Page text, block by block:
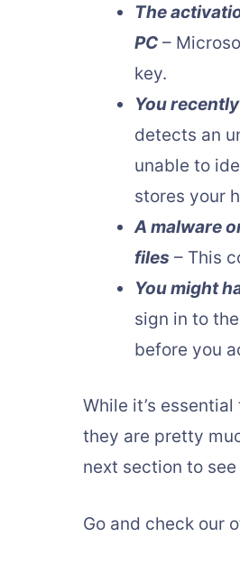
The
PC –
key.
You
detects an
unable to
stores your
A malware
files – This
You might
sign in to
before you
While it’s
they are pretty
next section to
Go and check our